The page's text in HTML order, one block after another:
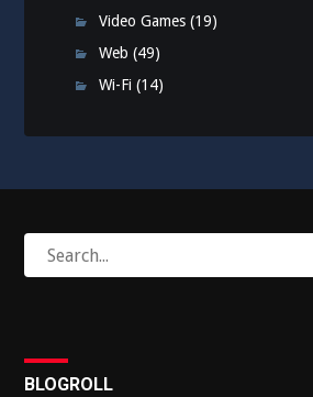
Video Games (19)
Web (49)
Wi-Fi (14)
for:
BLOGROLL